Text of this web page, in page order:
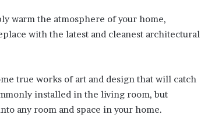
warm the atmosphere of your home,
with the latest and cleanest architectural
true works of art and design that will catch
installed in the living room, but
any room and space in your home.